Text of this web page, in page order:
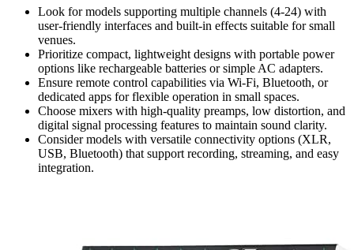
Look for models supporting multiple channels (4-24) with
user-friendly interfaces and built-in effects suitable for small
venues.
Prioritize compact, lightweight designs with portable power
options like rechargeable batteries or simple AC adapters.
Ensure remote control capabilities via Wi-Fi, Bluetooth, or
dedicated apps for flexible operation in small spaces.
Choose mixers with high-quality preamps, low distortion, and
digital signal processing features to maintain sound clarity.
Consider models with versatile connectivity options (XLR,
USB, Bluetooth) that support recording, streaming, and easy
integration.